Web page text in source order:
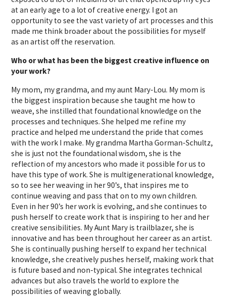
at an early age to a lot of creative energy. I got an
opportunity to see the vast variety of art processes and this
made me think broader about the possibilities for myself
as an artist off the reservation.
Who or what has been the biggest creative influence on
your work?
My mom, my grandma, and my aunt Mary-Lou. My mom is
the biggest inspiration because she taught me how to
weave, she instilled that foundational knowledge on the
processes and techniques. She helped me refine my
practice and helped me understand the pride that comes
with the work I make. My grandma Martha Gorman-Schultz,
she is just not the foundational wisdom, she is the
reflection of my ancestors who made it possible for us to
have this type of work. She is multigenerational knowledge,
so to see her weaving in her 90’s, that inspires me to
continue weaving and pass that on to my own children.
Even in her 90’s her work is evolving, and she continues to
push herself to create work that is inspiring to her and her
creative sensibilities. My Aunt Mary is trailblazer, she is
innovative and has been throughout her career as an artist.
She is continually pushing herself to expand her technical
knowledge, she creatively pushes herself, making work that
is future based and non-typical. She integrates technical
advances but also travels the world to explore the
possibilities of weaving globally.